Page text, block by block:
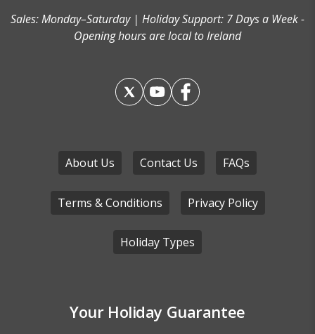
Sales: Monday–Saturday | Holiday Support: 7 Days a Week -
Opening hours are local to Ireland
About Us Contact Us FAQs
Terms & Conditions Privacy Policy
Holiday Types
Your Holiday Guarantee